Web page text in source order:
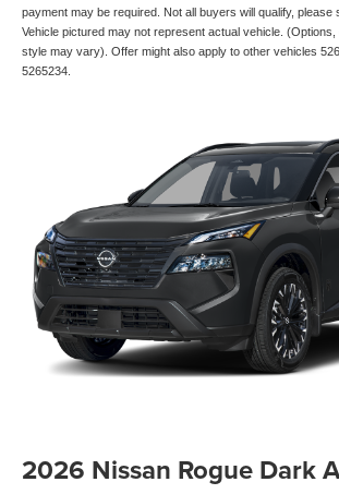
payment may be required. Not all buyers will qualify, please
Vehicle pictured may not represent actual vehicle.
style may vary). Offer might also apply to other vehicles
5265234.
2026 Nissan Rogue Dark